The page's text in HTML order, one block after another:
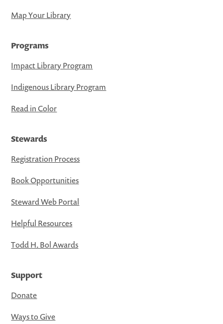
Map Your Library
Programs
Impact Library Program
Indigenous Library Program
Read in Color
Stewards
Registration Process
Book Opportunities
Steward Web Portal
Helpful Resources
Todd H. Bol Awards
Support
Donate
Ways to Give